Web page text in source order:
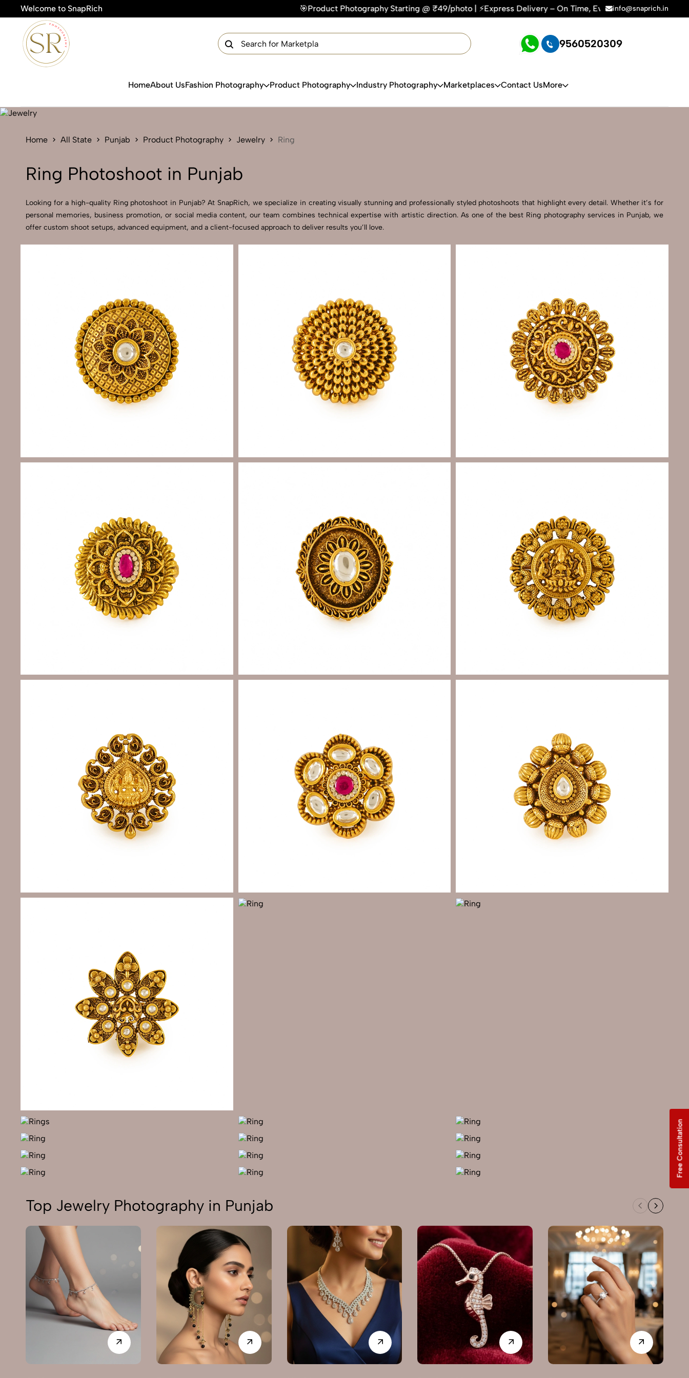
Welcome to SnapRich 🎯Product Photography Starting @ ₹49/photo | ⚡Express Delivery – On Time, Every Time | 🛍️For Amazon, Flipkart & All
info@snaprich.in
9560520309
HomeAbout UsFashion Photography Product Photography Industry Photography Marketplaces Contact UsMore
Home All State Punjab Product Photography Jewelry Ring
Ring Photoshoot in Punjab
Looking for a high-quality Ring photoshoot in Punjab? At SnapRich, we specialize in creating visually stunning and professionally styled photoshoots that highlight every detail. Whether it’s for
personal memories, business promotion, or social media content, our team combines technical expertise with artistic direction. As one of the best Ring photography services in Punjab, we
offer custom shoot setups, advanced equipment, and a client-focused approach to deliver results you’ll love.
Top Jewelry Photography in Punjab
Get Your Free Quote Now
Free Consultation